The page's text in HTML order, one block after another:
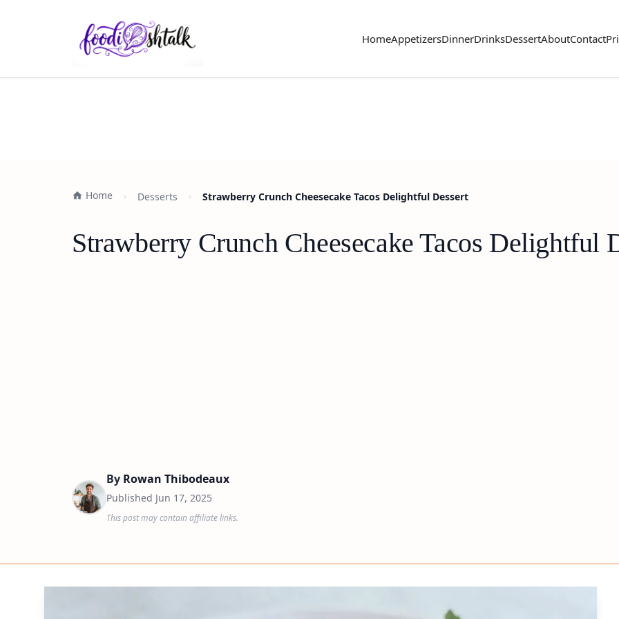
HomeAppetizersDinnerDrinksDessertAboutContact
Home Desserts Strawberry Crunch Cheesecake Tacos Delightful Dessert
Strawberry Crunch Cheesecake Tacos Delightful
By Rowan Thibodeaux
Published Jun 17, 2025
This post may contain affiliate links.